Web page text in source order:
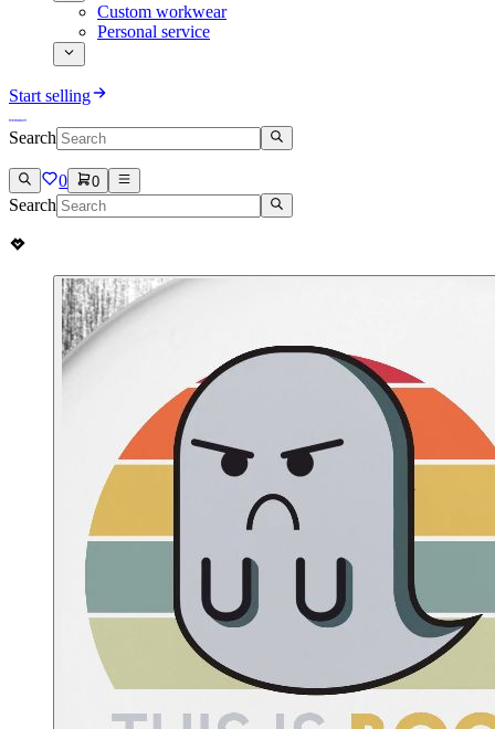
Custom workwear
Personal service
Start selling
Search
0 0
Search